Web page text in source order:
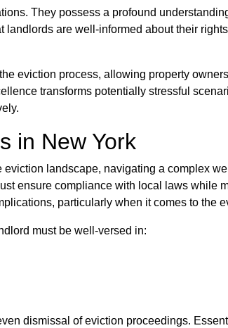
They possess a profound
are well-informed about their
eviction process, allowing property
transforms potentially stressful
in New York
landscape, navigating a complex
ensure compliance with local laws while
particularly when it comes to the
must be well-versed in:
dismissal of eviction proceedings.